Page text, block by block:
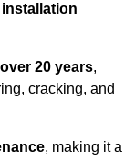
over 20 years,
cracking, and
, making it a